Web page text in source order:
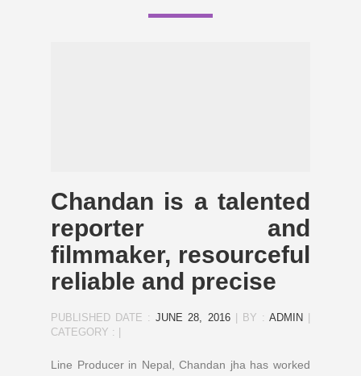
Chandan is a talented
reporter and
filmmaker, resourceful
reliable and precise
PUBLISHED DATE :JUNE 28, 2016| BY : ADMIN
CATEGORY :
Line Producer in Nepal, Chandan jha has worked